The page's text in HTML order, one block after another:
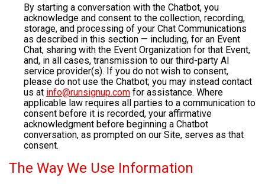
By starting a conversation with the Chatbot, you
acknowledge and consent to the collection, recording,
storage, and processing of your Chat Communications
as described in this section — including, for an Event
Chat, sharing with the Event Organization for that Event,
and, in all cases, transmission to our third-party AI
service provider(s). If you do not wish to consent,
please do not use the Chatbot; you may instead contact
us at info@runsignup.com for assistance. Where
applicable law requires all parties to a communication to
consent before it is recorded, your affirmative
acknowledgment before beginning a Chatbot
conversation, as prompted on our Site, serves as that
consent.
The Way We Use Information